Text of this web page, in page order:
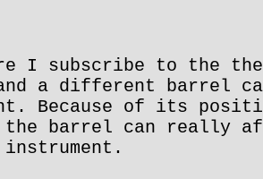
I subscribe to the
a different barrel
Because of its
the barrel can really